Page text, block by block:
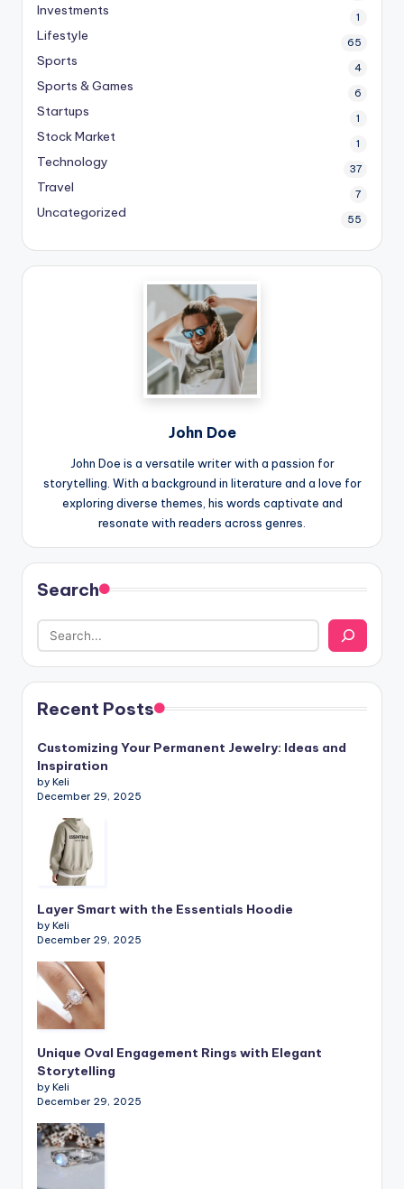
Investments 1
Lifestyle 65
Sports 4
Sports & Games 6
Startups 1
Stock Market 1
Technology 37
Travel 7
Uncategorized 55
John Doe
John Doe is a versatile writer with a passion for
storytelling. With a background in literature and a love for
exploring diverse themes, his words captivate and
resonate with readers across genres.
Search
Recent Posts
Customizing Your Permanent Jewelry: Ideas and
Inspiration
by Keli
December 29, 2025
Layer Smart with the Essentials Hoodie
by Keli
December 29, 2025
Unique Oval Engagement Rings with Elegant
Storytelling
by Keli
December 29, 2025